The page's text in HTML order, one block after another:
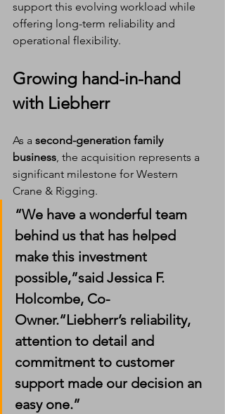
support this evolving workload while
offering long-term reliability and
operational flexibility.
Growing hand-in-hand
with Liebherr
As a second-generation family
business, the acquisition represents a
significant milestone for Western
Crane & Rigging.
“We have a wonderful team
behind us that has helped
make this investment
possible,”said Jessica F.
Holcombe, Co-
Owner.“Liebherr’s reliability,
attention to detail and
commitment to customer
support made our decision an
easy one.”